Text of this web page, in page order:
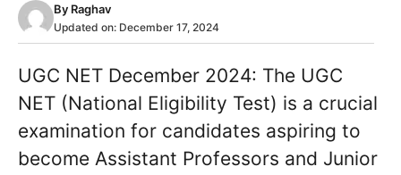
By Raghav
Updated on: December 17, 2024
UGC NET December 2024: The UGC
NET (National Eligibility Test) is a crucial
examination for candidates aspiring to
become Assistant Professors and Junior